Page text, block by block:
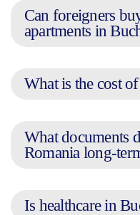
Can foreigners
apartments in
What is the cost
What documents
Romania long-
Is healthcare in